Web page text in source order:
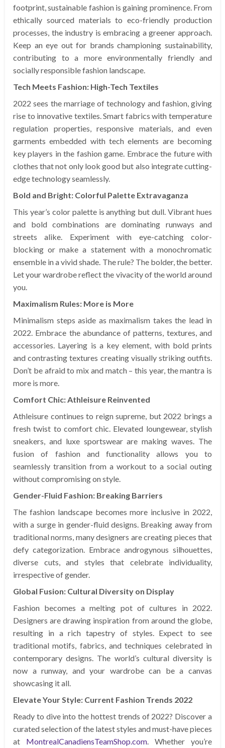
footprint, sustainable fashion is gaining prominence. From
ethically sourced materials to eco-friendly production
processes, the industry is embracing a greener approach.
Keep an eye out for brands championing sustainability,
contributing to a more environmentally friendly and
socially responsible fashion landscape.
Tech Meets Fashion: High-Tech Textiles
2022 sees the marriage of technology and fashion, giving
rise to innovative textiles. Smart fabrics with temperature
regulation properties, responsive materials, and even
garments embedded with tech elements are becoming
key players in the fashion game. Embrace the future with
clothes that not only look good but also integrate cutting-
edge technology seamlessly.
Bold and Bright: Colorful Palette Extravaganza
This year’s color palette is anything but dull. Vibrant hues
and bold combinations are dominating runways and
streets alike. Experiment with eye-catching color-
blocking or make a statement with a monochromatic
ensemble in a vivid shade. The rule? The bolder, the better.
Let your wardrobe reflect the vivacity of the world around
you.
Maximalism Rules: More is More
Minimalism steps aside as maximalism takes the lead in
2022. Embrace the abundance of patterns, textures, and
accessories. Layering is a key element, with bold prints
and contrasting textures creating visually striking outfits.
Don’t be afraid to mix and match – this year, the mantra is
more is more.
Comfort Chic: Athleisure Reinvented
Athleisure continues to reign supreme, but 2022 brings a
fresh twist to comfort chic. Elevated loungewear, stylish
sneakers, and luxe sportswear are making waves. The
fusion of fashion and functionality allows you to
seamlessly transition from a workout to a social outing
without compromising on style.
Gender-Fluid Fashion: Breaking Barriers
The fashion landscape becomes more inclusive in 2022,
with a surge in gender-fluid designs. Breaking away from
traditional norms, many designers are creating pieces that
defy categorization. Embrace androgynous silhouettes,
diverse cuts, and styles that celebrate individuality,
irrespective of gender.
Global Fusion: Cultural Diversity on Display
Fashion becomes a melting pot of cultures in 2022.
Designers are drawing inspiration from around the globe,
resulting in a rich tapestry of styles. Expect to see
traditional motifs, fabrics, and techniques celebrated in
contemporary designs. The world’s cultural diversity is
now a runway, and your wardrobe can be a canvas
showcasing it all.
Elevate Your Style: Current Fashion Trends 2022
Ready to dive into the hottest trends of 2022? Discover a
curated selection of the latest styles and must-have pieces
at MontrealCanadiensTeamShop.com. Whether you’re